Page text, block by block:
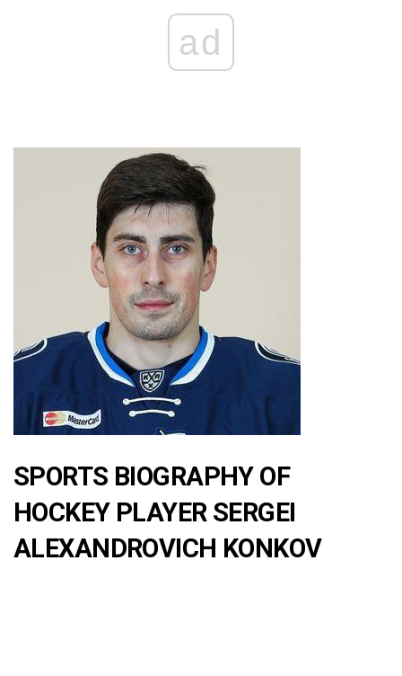
ad
SPORTS BIOGRAPHY OF
HOCKEY PLAYER SERGEI
ALEXANDROVICH KONKOV